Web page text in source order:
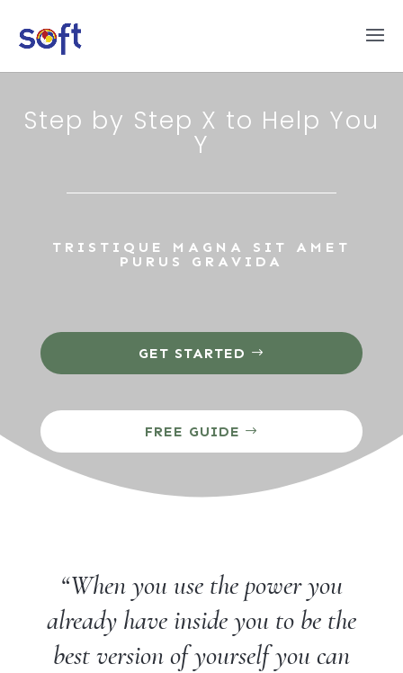
Step by Step X to Help You
Y
TRISTIQUE MAGNA SIT AMET
PURUS GRAVIDA
GET STARTED
FREE GUIDE
“When you use the power you
already have inside you to be the
best version of yourself you can